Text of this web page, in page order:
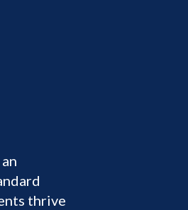
thrive